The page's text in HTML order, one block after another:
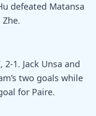
defeated Matansa
2-1. Jack Unsa and
two goals while
for Paire.